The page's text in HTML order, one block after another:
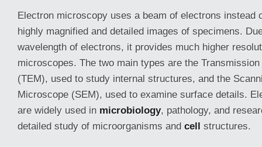
Electron microscopy uses a beam of electrons instead
highly magnified and detailed images of specimens.
wavelength of electrons, it provides much higher
microscopes. The two main types are the
(TEM), used to study internal structures, and the
Microscope (SEM), used to examine surface details.
are widely used in microbiology, pathology, and
detailed study of microorganisms and cell structures.